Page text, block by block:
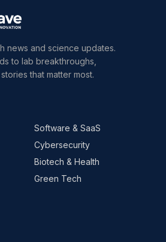
news and science updates.
to lab breakthroughs,
that matter most.
Software & SaaS
Cybersecurity
Biotech & Health
Green Tech